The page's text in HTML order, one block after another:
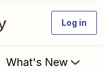
Log in
What's New